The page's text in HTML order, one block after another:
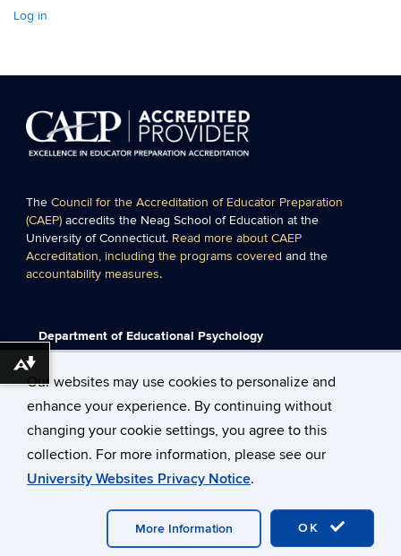
Our websites may use cookies to personalize and
enhance your experience. By continuing without
changing your cookie settings, you agree to this
collection. For more information, please see our
University Websites Privacy Notice.
OK
More Information
Log in
The Council for the Accreditation of Educator Preparation
(CAEP) accredits the Neag School of Education at the
University of Connecticut. Read more about CAEP
Accreditation, including the programs covered and the
accountability measures.
Department of Educational Psychology
Neag School of Education
249 Glenbrook Road Unit 3064
Storrs, CT 06269-3064
Phone: 860-486-1244
Webmaster Login
Neag School of Education
Download alternative formats ...